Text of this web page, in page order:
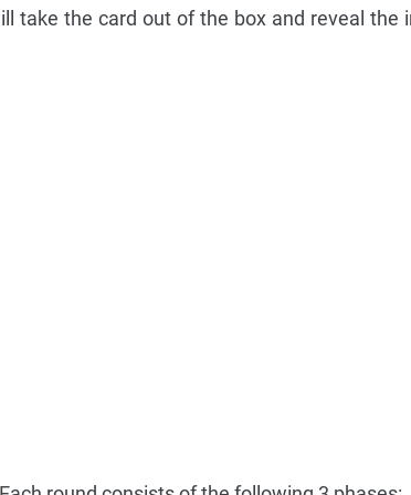
take the card out of the box and reveal the